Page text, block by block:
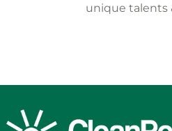
unique talents